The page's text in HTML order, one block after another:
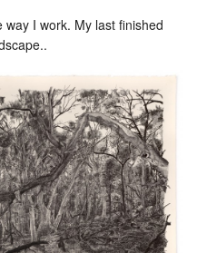
I work. My last finished